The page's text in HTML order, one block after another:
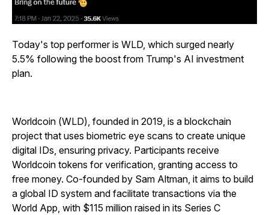
Today's top performer is WLD, which surged nearly
5.5% following the boost from Trump's AI investment
plan.
Worldcoin (WLD), founded in 2019, is a blockchain
project that uses biometric eye scans to create unique
digital IDs, ensuring privacy. Participants receive
Worldcoin tokens for verification, granting access to
free money. Co-founded by Sam Altman, it aims to build
a global ID system and facilitate transactions via the
World App, with $115 million raised in its Series C